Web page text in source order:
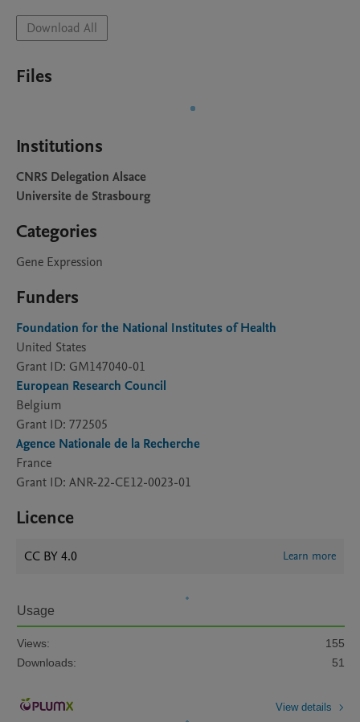
Download All
Files
Institutions
CNRS Delegation Alsace
Universite de Strasbourg
Categories
Gene Expression
Funders
Foundation for the National Institutes of Health
United States
Grant ID: GM147040-01
European Research Council
Belgium
Grant ID: 772505
Agence Nationale de la Recherche
France
Grant ID: ANR-22-CE12-0023-01
Licence
CC BY 4.0 Learn more
Usage
Views:
155
Downloads:
51
View details